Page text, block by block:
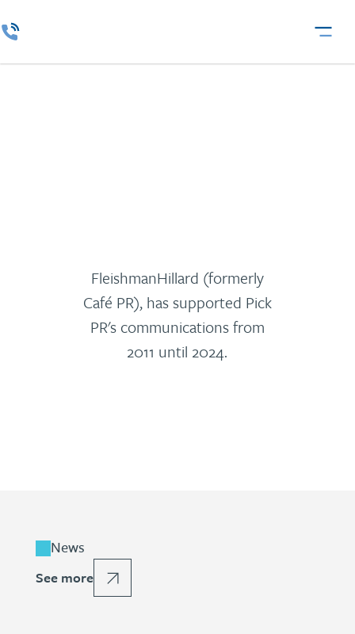
FleishmanHillard (formerly
Café PR), has supported Pick
PR's communications from
2011 until 2024.
News
See more